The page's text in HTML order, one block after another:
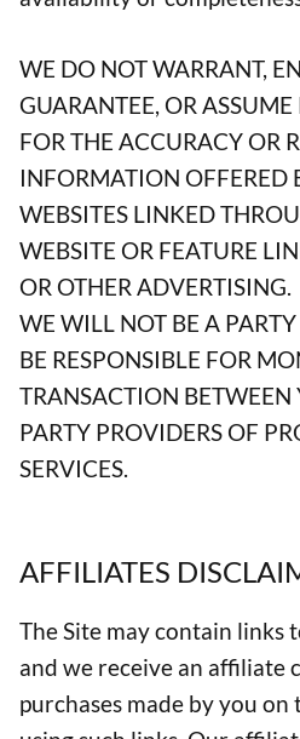
WE DO NOT WARRANT,
GUARANTEE, OR
FOR THE ACCURACY OR
INFORMATION OFFERED
WEBSITES LINKED
WEBSITE OR FEATURE
OR OTHER ADVERTISING.
WE WILL NOT BE A
BE RESPONSIBLE FOR
TRANSACTION
PARTY PROVIDERS OF
SERVICES.
AFFILIATES
The Site may contain links
and we receive an affiliate
purchases made by you